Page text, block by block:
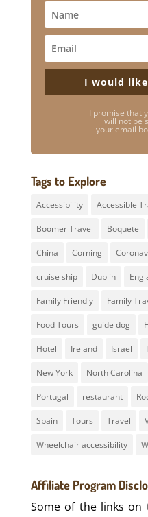
I would
I promise that
will not be
your email
Tags to Explore
Accessibility Accessible
Boomer Travel Boquete
China Corning
cruise ship Dublin
Family Friendly Family
Food Tours guide dog
Hotel Ireland Israel
New York North Carolina
Portugal restaurant
Spain Tours Travel
Wheelchair accessibility
Affiliate Program
Some of the links on